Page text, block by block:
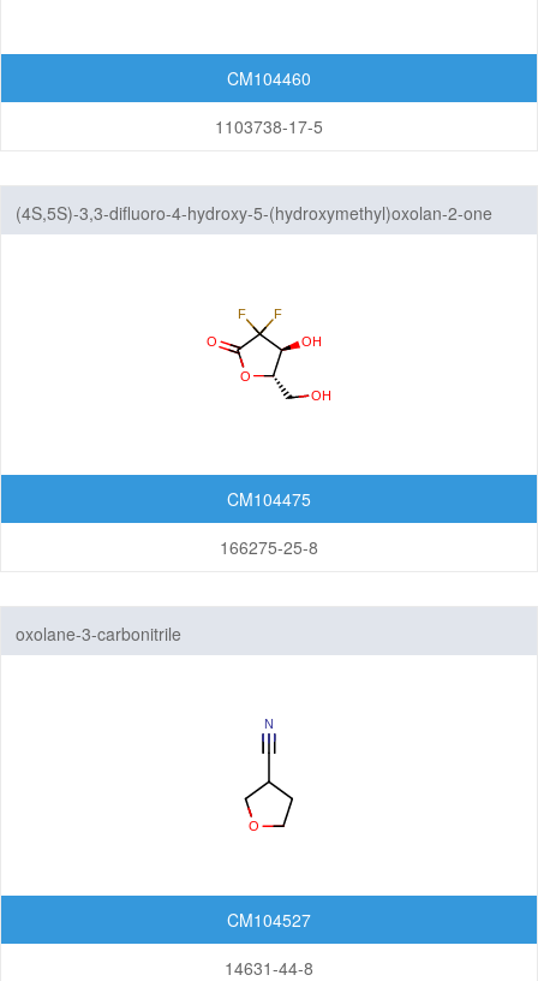
CM104460
1103738-17-5
(4S,5S)-3,3-difluoro-4-hydroxy-5-(hydroxymethyl)oxolan-2-one
CM104475
166275-25-8
oxolane-3-carbonitrile
CM104527
14631-44-8